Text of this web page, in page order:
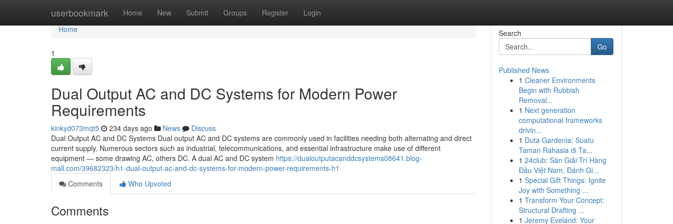
userbookmark Home New Submit Groups Register Login
Home
Home
1
Dual Output AC and DC Systems for Modern Power
Requirements
kinkyd073mqt5 234 days ago News
Discuss
Dual Output AC and DC Systems Dual output AC and DC systems are commonly used in facilities needing both alternating and direct
current supply. Numerous sectors such as industrial, telecommunications, and essential infrastructure make use of different
equipment — some drawing AC, others DC. A dual AC and DC system https://dualoutputacanddcsystems08641.blog-
mall.com/39682323/h1-dual-output-ac-and-dc-systems-for-modern-power-requirements-h1
Comments
Who Upvoted
Comments
Search
Go
Published News
1 Cleaner Environments
Begin with Rubbish
Removal...
1 Next generation
computational frameworks
drivin...
1 Duta Gardenia: Suatu
Taman Rahasia di Ta...
1 24club: Sàn Giải Trí Hàng
Đầu Việt Nam, Đánh Gi...
1 Special Gift Things: Ignite
Joy with Something ...
1 Transform Your Concept:
Structural Drafting ...
1 Jeremy Eveland: Your